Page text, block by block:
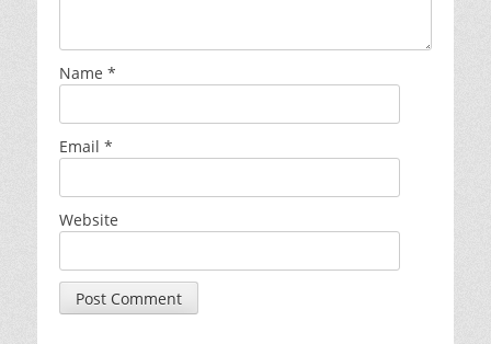
Name *
Email *
Website